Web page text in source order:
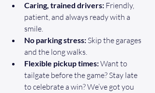
Caring, trained drivers: Friendly,
patient, and always ready with a
smile.
No parking stress: Skip the garages
and the long walks.
Flexible pickup times: Want to
tailgate before the game? Stay late
to celebrate a win? We’ve got you